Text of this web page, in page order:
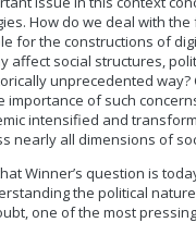
How do we deal with
for the constructions of
affect social structures,
unprecedented
importance of such
intensified and
nearly all dimensions of
Winner’s question is
the political
one of the most